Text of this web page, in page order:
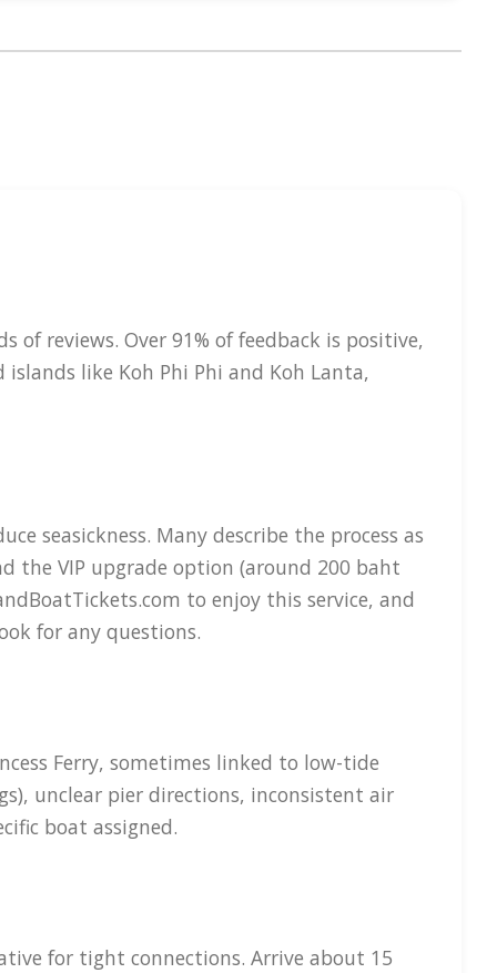
of reviews. Over 91% of feedback is positive,
like Koh Phi Phi and Koh Lanta,
seasickness. Many describe the process as
the VIP upgrade option (around 200 baht
to enjoy this service, and
for any questions.
Ferry, sometimes linked to low-tide
unclear pier directions, inconsistent air
boat assigned.
for tight connections. Arrive about 15